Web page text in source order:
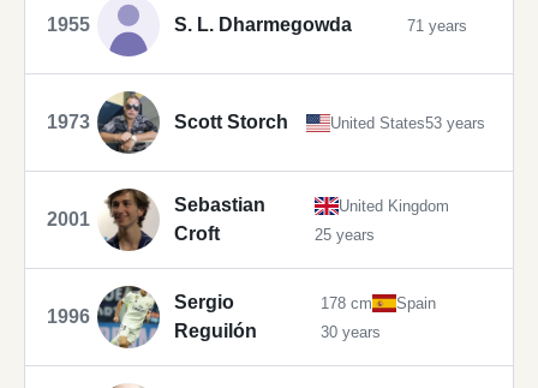
1955 S. L. Dharmegowda 71 years
1973 Scott Storch United States53 years
2001
Sebastian
Croft
United Kingdom
25 years
1996
Sergio
Reguilón
178 cm
Spain
30 years